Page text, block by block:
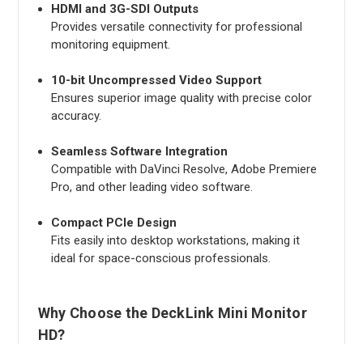
HDMI and 3G-SDI Outputs
Provides versatile connectivity for professional
monitoring equipment.
10-bit Uncompressed Video Support
Ensures superior image quality with precise color
accuracy.
Seamless Software Integration
Compatible with DaVinci Resolve, Adobe Premiere
Pro, and other leading video software.
Compact PCIe Design
Fits easily into desktop workstations, making it
ideal for space-conscious professionals.
Why Choose the DeckLink Mini Monitor
HD?